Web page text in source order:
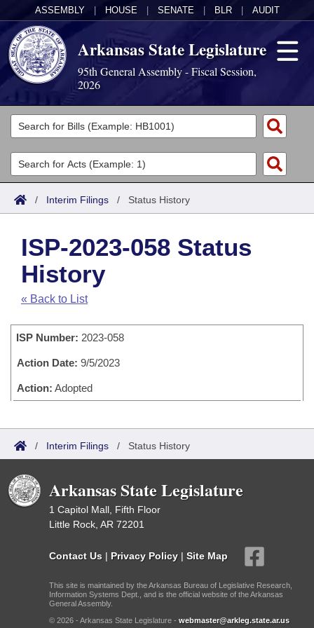
ASSEMBLY HOUSE SENATE BLR AUDIT
Arkansas State Legislature
95th General Assembly - Fiscal Session,
2026
Legislators
List All
Search
Committees
Joint
House
Task Force
Bills in House Committees
Bills in Senate Committees
Bills in Joint Committees
Acts
Search by Range
Advanced Search
Code Sections Amended
Bills
Search by Range
Advanced Search
Recently Filed
Personalized Bill Tracking
Bills Returned from Committee
Bill Conflicts Report
Calendars
Meetings and Events
Senate
Senate Budget
House Roll Call
Arkansas Law
Governor's Veto List
Search Center
/ Interim Filings / Status History
ISP-2023-058 Status
History
« Back to List
ISP Number: 2023-058
Action Date: 9/5/2023
Action: Adopted
/ Interim Filings / Status History
Arkansas State Legislature
1 Capitol Mall, Fifth Floor
Little Rock, AR 72201
Contact Us | Privacy Policy | Site Map
This site is maintained by the Arkansas Bureau of Legislative Research,
Information Systems Dept., and is the official website of the Arkansas
General Assembly.
© 2026 - Arkansas State Legislature - webmaster@arkleg.state.ar.us